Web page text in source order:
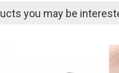
you may be